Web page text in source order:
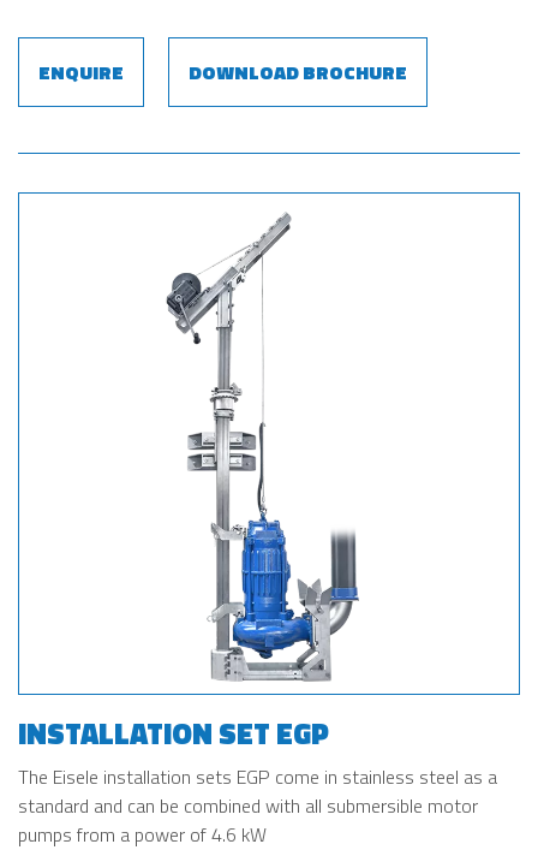
ENQUIRE DOWNLOAD BROCHURE
INSTALLATION SET EGP
The Eisele installation sets EGP come in stainless steel as a
standard and can be combined with all submersible motor
pumps from a power of 4.6 kW